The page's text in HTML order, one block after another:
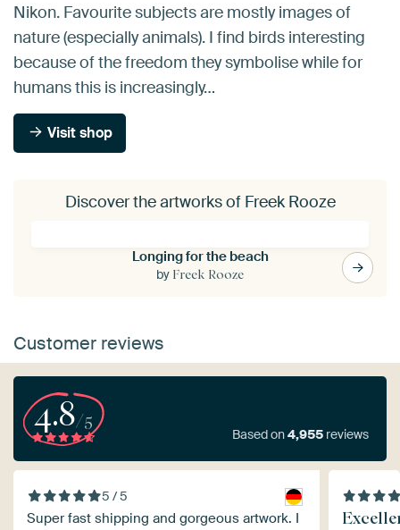
Nikon. Favourite subjects are mostly images of
nature (especially animals). I find birds interesting
because of the freedom they symbolise while for
humans this is increasingly…
Visit shop
Discover the artworks of Freek Rooze
Longing for the beach
by Freek Rooze
Customer reviews
4.8/5
Based on4,955 reviews
5 / 5
Super fast shipping and gorgeous artwork. I